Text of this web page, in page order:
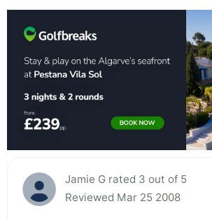
Jamie G rated 3 out of 5
Reviewed Mar 25 2008